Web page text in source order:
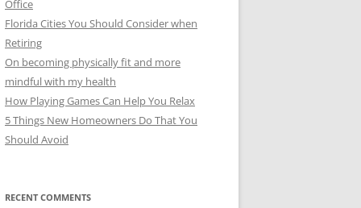
Office
Florida Cities You Should Consider when
Retiring
On becoming physically fit and more
mindful with my health
How Playing Games Can Help You Relax
5 Things New Homeowners Do That You
Should Avoid
RECENT COMMENTS